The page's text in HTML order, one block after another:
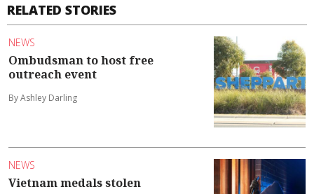
RELATED STORIES
NEWS
Ombudsman to host free
outreach event
By Ashley Darling
NEWS
Vietnam medals stolen